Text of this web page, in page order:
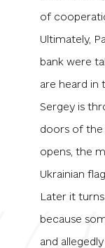
of
Ultimately,
bank were
are heard in
Sergey is
doors of the
opens, the
Ukrainian
Later it
because
and